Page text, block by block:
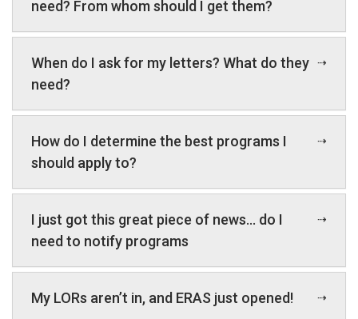
need? From whom should I get them?
When do I ask for my letters? What do they
need?
How do I determine the best programs I
should apply to?
I just got this great piece of news… do I
need to notify programs
My LORs aren’t in, and ERAS just opened!